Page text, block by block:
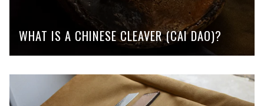
WHAT IS A CHINESE CLEAVER (CAI DAO)?